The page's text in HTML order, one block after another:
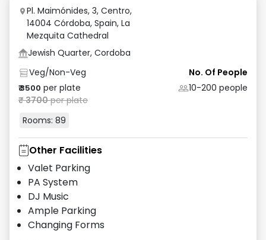
Pl. Maimónides, 3, Centro,
14004 Córdoba, Spain, La
Mezquita Cathedral
Jewish Quarter, Cordoba
Veg/Non-Veg
₹3500 per plate
₹3700per plate
Rooms: 89
No. Of People
10-200 people
Other Facilities
Valet Parking
PA System
DJ Music
Ample Parking
Changing Forms